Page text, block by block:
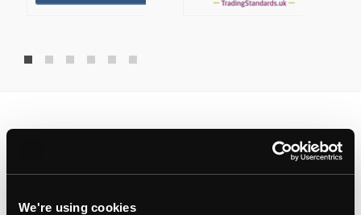
We're using cookies